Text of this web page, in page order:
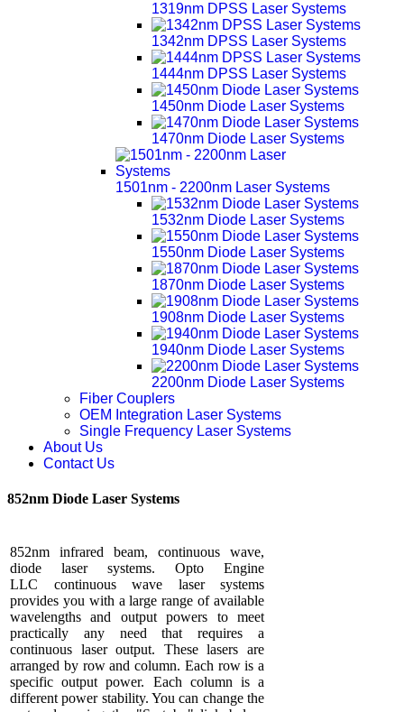
1319nm DPSS Laser Systems
1342nm DPSS Laser Systems
1444nm DPSS Laser Systems
1450nm Diode Laser Systems
1470nm Diode Laser Systems
1501nm - 2200nm Laser Systems
1532nm Diode Laser Systems
1550nm Diode Laser Systems
1870nm Diode Laser Systems
1908nm Diode Laser Systems
1940nm Diode Laser Systems
2200nm Diode Laser Systems
Fiber Couplers
OEM Integration Laser Systems
Single Frequency Laser Systems
About Us
Contact Us
852nm Diode Laser Systems
852nm infrared beam, continuous wave,
diode laser systems. Opto Engine
LLC continuous wave laser systems
provides you with a large range of available
wavelengths and output powers to meet
practically any need that requires a
continuous laser output. These lasers are
arranged by row and column. Each row is a
specific output power. Each column is a
different power stability. You can change the